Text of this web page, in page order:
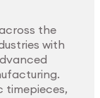
the
with
timepieces,